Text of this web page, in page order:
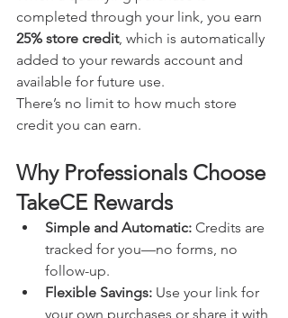
completed through your link, you earn
25% store credit, which is automatically
added to your rewards account and
available for future use.
There’s no limit to how much store
credit you can earn.
Why Professionals Choose
TakeCE Rewards
Simple and Automatic: Credits are
tracked for you—no forms, no
follow-up.
Flexible Savings: Use your link for
your own purchases or share it with